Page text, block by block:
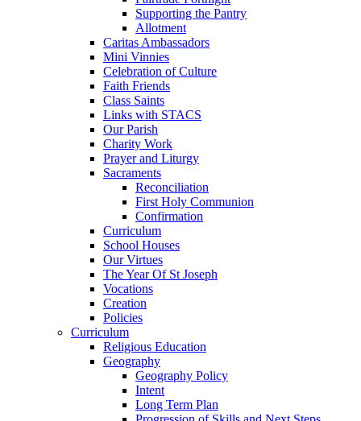
Supporting the Pantry
Allotment
Caritas Ambassadors
Mini Vinnies
Celebration of Culture
Faith Friends
Class Saints
Links with STACS
Our Parish
Charity Work
Prayer and Liturgy
Sacraments
Reconciliation
First Holy Communion
Confirmation
Curriculum
School Houses
Our Virtues
The Year Of St Joseph
Vocations
Creation
Policies
Curriculum
Religious Education
Geography
Geography Policy
Intent
Long Term Plan